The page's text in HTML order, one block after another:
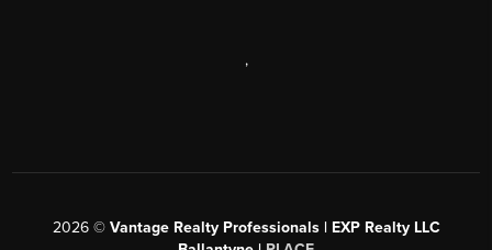
,
2026© Vantage Realty Professionals | EXP Realty LLC